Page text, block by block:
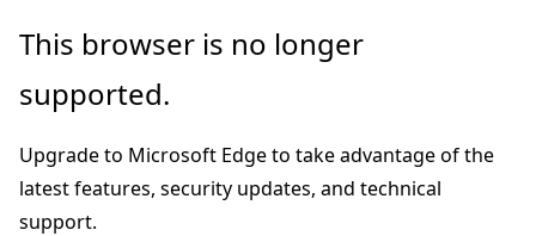
Skip
main
Skip
Ask
chat
experience
This browser is no longer
supported.
Upgrade to Microsoft Edge to take advantage of the
latest features, security updates, and technical
support.